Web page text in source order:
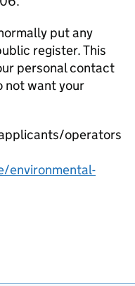
put any
register. This
personal contact
not want your
operators
environmental-